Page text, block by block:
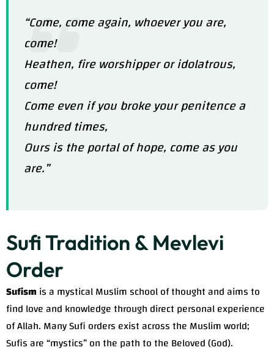
“Come, come again, whoever you are,
come!
Heathen, fire worshipper or idolatrous,
come!
Come even if you broke your penitence a
hundred times,
Ours is the portal of hope, come as you
are.”
Sufi Tradition & Mevlevi
Order
Sufism is a mystical Muslim school of thought and aims to
find love and knowledge through direct personal experience
of Allah. Many Sufi orders exist across the Muslim world;
Sufis are “mystics” on the path to the Beloved (God).